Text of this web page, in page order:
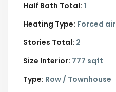
Half Bath Total: 1
Heating Type: Forced air
Stories Total: 2
Size Interior: 777 sqft
Type: Row / Townhouse